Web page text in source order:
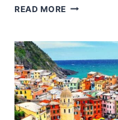
READ MORE SANCTUARY
LUCA
TRAIN
AND
PRIVATE
GUIDE